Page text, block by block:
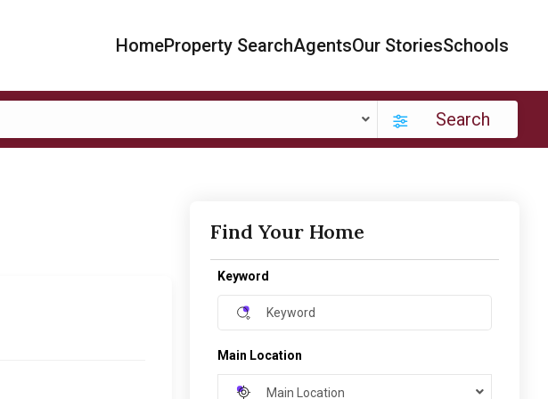
HomeProperty SearchAgentsOur StoriesSchools
Search
Find Your Home
Keyword
Main Location
Main Location